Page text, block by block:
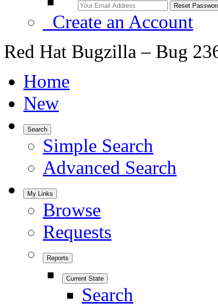
Create an Account
Red Hat Bugzilla – Bug
Home
New
Search
Simple Search
Advanced Search
My Links
Browse
Requests
Reports
Current State
Search